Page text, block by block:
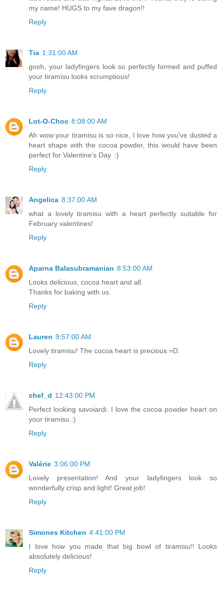
my name! HUGS to my fave dragon!!
Reply
Tia 1:31:00 AM
gosh, your ladyfingers look so perfectly formed and puffed
your tiramisu looks scrumptious!
Reply
Lot-O-Choc 8:08:00 AM
Ah wow your tiramisu is so nice, I love how you've dusted a
heart shape with the cocoa powder, this would have been
perfect for Valentine's Day. :)
Reply
Angelica 8:37:00 AM
what a lovely tiramisu with a heart perfectly suitable for
February valentines!
Reply
Aparna Balasubramanian 8:53:00 AM
Looks delicious, cocoa heart and all.
Thanks for baking with us.
Reply
Lauren 9:57:00 AM
Lovely tiramisu! The cocoa heart is precious =D.
Reply
chef_d 12:43:00 PM
Perfect looking savoiardi. I love the cocoa powder heart on
your tiramisu :)
Reply
Valérie 3:06:00 PM
Lovely presentation! And your ladyfingers look so
wonderfully crisp and light! Great job!
Reply
Simones Kitchen 4:41:00 PM
I love how you made that big bowl of tiramisu!! Looks
absolutely delicious!
Reply